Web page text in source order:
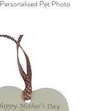
Pet Photo